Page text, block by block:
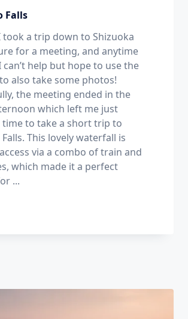
Falls
took a trip down to Shizuoka
for a meeting, and anytime
can’t help but hope to use the
also take some photos!
the meeting ended in the
which left me just
time to take a short trip to
This lovely waterfall is
via a combo of train and
which made it a perfect
...